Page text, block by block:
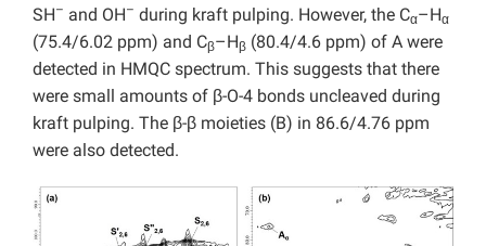
SH– and OH– during kraft pulping. However, the Cα–Hα
(75.4/6.02 ppm) and Cβ–Hβ (80.4/4.6 ppm) of A were
detected in HMQC spectrum. This suggests that there
were small amounts of β-O-4 bonds uncleaved during
kraft pulping. The β-β moieties (B) in 86.6/4.76 ppm
were also detected.